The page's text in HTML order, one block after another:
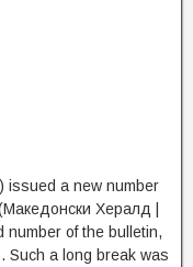
issued a new number
Хералд |
of the bulletin,
Such a long break was